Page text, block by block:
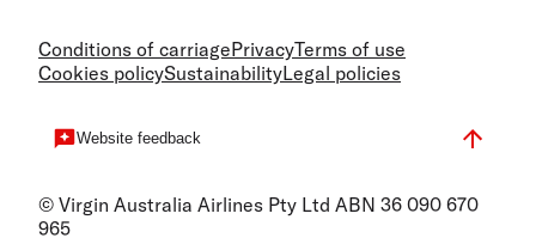
Conditions of carriagePrivacyTerms of use
Cookies policySustainabilityLegal policies
Website feedback
© Virgin Australia Airlines Pty Ltd ABN 36 090 670
965